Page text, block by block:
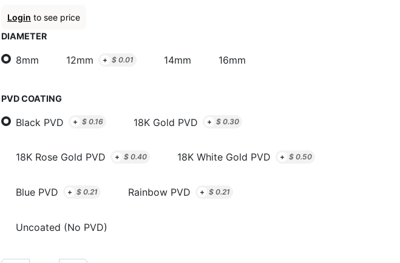
Login to see price
DIAMETER
8mm 12mm + $ 0.01 14mm 16mm
PVD COATING
Black PVD + $ 0.16 18K Gold PVD + $ 0.30
18K Rose Gold PVD + $ 0.40 18K White Gold PVD + $ 0.50
Blue PVD + $ 0.21 Rainbow PVD + $ 0.21
Uncoated (No PVD)